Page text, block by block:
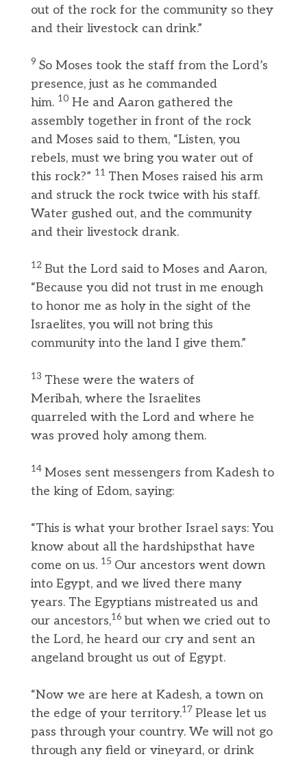
out of the rock for the community so they
and their livestock can drink.”
9 So Moses took the staff from the Lord’s
presence, just as he commanded
him. 10 He and Aaron gathered the
assembly together in front of the rock
and Moses said to them, “Listen, you
rebels, must we bring you water out of
this rock?” 11 Then Moses raised his arm
and struck the rock twice with his staff.
Water gushed out, and the community
and their livestock drank.
12 But the Lord said to Moses and Aaron,
“Because you did not trust in me enough
to honor me as holy in the sight of the
Israelites, you will not bring this
community into the land I give them.”
13 These were the waters of
Meribah, where the Israelites
quarreled with the Lord and where he
was proved holy among them.
14 Moses sent messengers from Kadesh to
the king of Edom, saying:
“This is what your brother Israel says: You
know about all the hardshipsthat have
come on us. 15 Our ancestors went down
into Egypt, and we lived there many
years. The Egyptians mistreated us and
our ancestors,16but when we cried out to
the Lord, he heard our cry and sent an
angeland brought us out of Egypt.
“Now we are here at Kadesh, a town on
the edge of your territory.17 Please let us
pass through your country. We will not go
through any field or vineyard, or drink